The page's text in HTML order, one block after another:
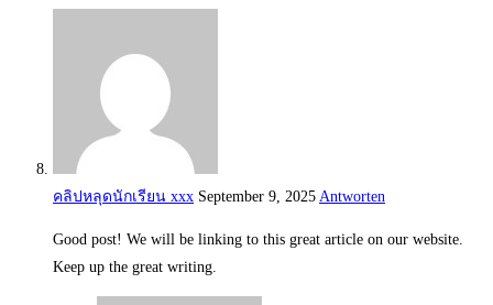
คลิปหลุดนักเรียน xxx September 9, 2025 Antworten
Good post! We will be linking to this great article on our website.
Keep up the great writing.